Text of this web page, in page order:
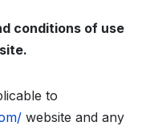
conditions of use
to
website and any